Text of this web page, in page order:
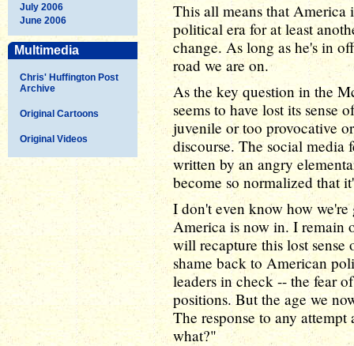
July 2006
June 2006
Multimedia
Chris' Huffington Post
Archive
Original Cartoons
Original Videos
This all means that
political era for at least
change. As long as he's in
road we are on.
As the key question in the
seems to have lost its sense
juvenile or too provocative
discourse. The social media
written by an angry
become so normalized that
I don't even know how
America is now in. I remain
will recapture this lost
shame back to American
leaders in check -- the fear
positions. But the age we
The response to any
what?"